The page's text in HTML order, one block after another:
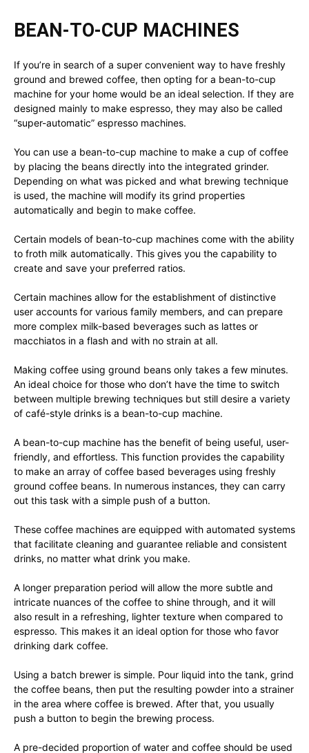
BEAN-TO-CUP MACHINES
If you’re in search of a super convenient way to have freshly
ground and brewed coffee, then opting for a bean-to-cup
machine for your home would be an ideal selection. If they are
designed mainly to make espresso, they may also be called
“super-automatic” espresso machines.
You can use a bean-to-cup machine to make a cup of coffee
by placing the beans directly into the integrated grinder.
Depending on what was picked and what brewing technique
is used, the machine will modify its grind properties
automatically and begin to make coffee.
Certain models of bean-to-cup machines come with the ability
to froth milk automatically. This gives you the capability to
create and save your preferred ratios.
Certain machines allow for the establishment of distinctive
user accounts for various family members, and can prepare
more complex milk-based beverages such as lattes or
macchiatos in a flash and with no strain at all.
Making coffee using ground beans only takes a few minutes.
An ideal choice for those who don’t have the time to switch
between multiple brewing techniques but still desire a variety
of café-style drinks is a bean-to-cup machine.
A bean-to-cup machine has the benefit of being useful, user-
friendly, and effortless. This function provides the capability
to make an array of coffee based beverages using freshly
ground coffee beans. In numerous instances, they can carry
out this task with a simple push of a button.
These coffee machines are equipped with automated systems
that facilitate cleaning and guarantee reliable and consistent
drinks, no matter what drink you make.
A longer preparation period will allow the more subtle and
intricate nuances of the coffee to shine through, and it will
also result in a refreshing, lighter texture when compared to
espresso. This makes it an ideal option for those who favor
drinking dark coffee.
Using a batch brewer is simple. Pour liquid into the tank, grind
the coffee beans, then put the resulting powder into a strainer
in the area where coffee is brewed. After that, you usually
push a button to begin the brewing process.
A pre-decided proportion of water and coffee should be used